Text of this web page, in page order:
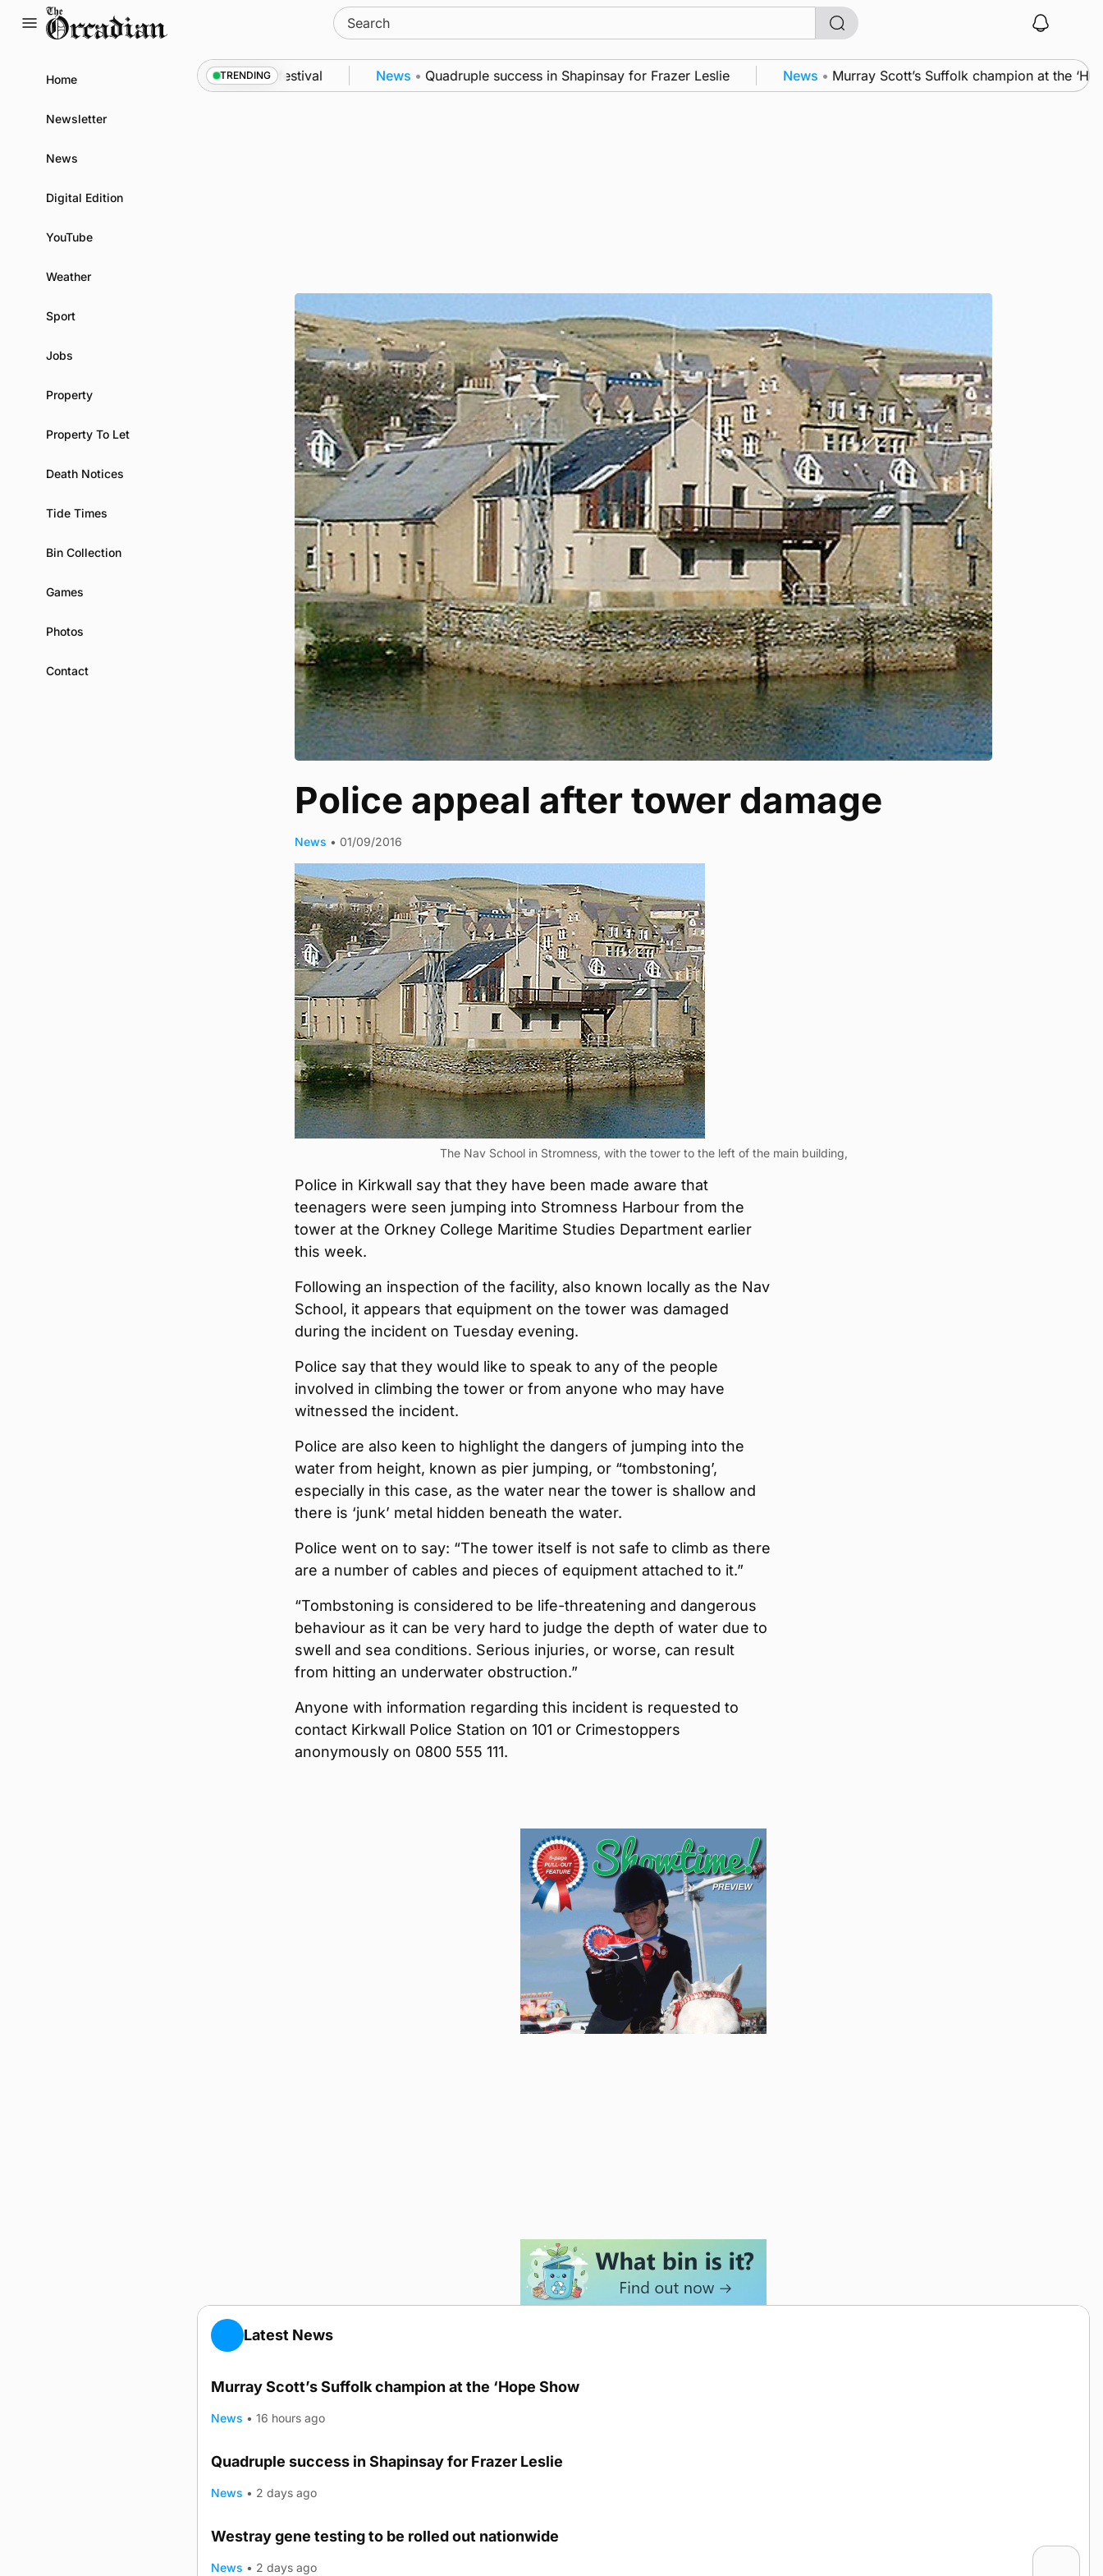
Search
for:
Home
Newsletter
News
Digital Edition
YouTube
Weather
Sport
Jobs
Property
Property To Let
Death Notices
Tide Times
Bin Collection
Games
Photos
Contact
TRENDING
from space to Swona at science festival News • Quadruple success in Shapinsay for Frazer Leslie News • Murray Scott’s Suffolk champion at the ‘Hope
Police appeal after tower damage
News • 01/09/2016
The Nav School in Stromness, with the tower to the left of the main building,
Police in Kirkwall say that they have been made aware that
teenagers were seen jumping into Stromness Harbour from the
tower at the Orkney College Maritime Studies Department earlier
this week.
Following an inspection of the facility, also known locally as the Nav
School, it appears that equipment on the tower was damaged
during the incident on Tuesday evening.
Police say that they would like to speak to any of the people
involved in climbing the tower or from anyone who may have
witnessed the incident.
Police are also keen to highlight the dangers of jumping into the
water from height, known as pier jumping, or “tombstoning’,
especially in this case, as the water near the tower is shallow and
there is ‘junk’ metal hidden beneath the water.
Police went on to say: “The tower itself is not safe to climb as there
are a number of cables and pieces of equipment attached to it.”
“Tombstoning is considered to be life-threatening and dangerous
behaviour as it can be very hard to judge the depth of water due to
swell and sea conditions. Serious injuries, or worse, can result
from hitting an underwater obstruction.”
Anyone with information regarding this incident is requested to
contact Kirkwall Police Station on 101 or Crimestoppers
anonymously on 0800 555 111.
Latest News
Murray Scott’s Suffolk champion at the ‘Hope Show
News • 16 hours ago
Quadruple success in Shapinsay for Frazer Leslie
News • 2 days ago
Westray gene testing to be rolled out nationwide
News • 2 days ago